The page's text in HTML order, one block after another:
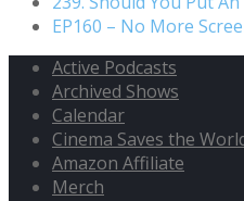
EP160 – No More
Active Podcasts
Archived Shows
Calendar
Cinema Saves the
Amazon Affiliate
Merch